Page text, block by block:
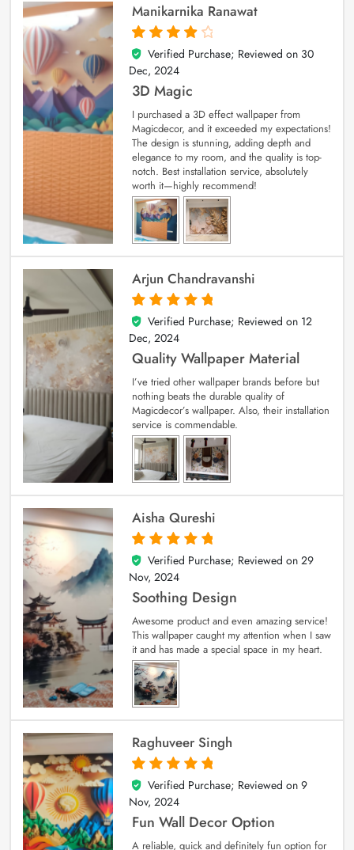
Manikarnika Ranawat
4
out of 5
Verified Purchase; Reviewed on 30
Dec, 2024
3D Magic
I purchased a 3D effect wallpaper from
Magicdecor, and it exceeded my expectations!
The design is stunning, adding depth and
elegance to my room, and the quality is top-
notch. Best installation service, absolutely
worth it—highly recommend!
Arjun Chandravanshi
5
out of 5
Verified Purchase; Reviewed on 12
Dec, 2024
Quality Wallpaper Material
I’ve tried other wallpaper brands before but
nothing beats the durable quality of
Magicdecor’s wallpaper. Also, their installation
service is commendable.
Aisha Qureshi
5
out of 5
Verified Purchase; Reviewed on 29
Nov, 2024
Soothing Design
Awesome product and even amazing service!
This wallpaper caught my attention when I saw
it and has made a special space in my heart.
Raghuveer Singh
5
out of 5
Verified Purchase; Reviewed on 9
Nov, 2024
Fun Wall Decor Option
A reliable, quick and definitely fun option for